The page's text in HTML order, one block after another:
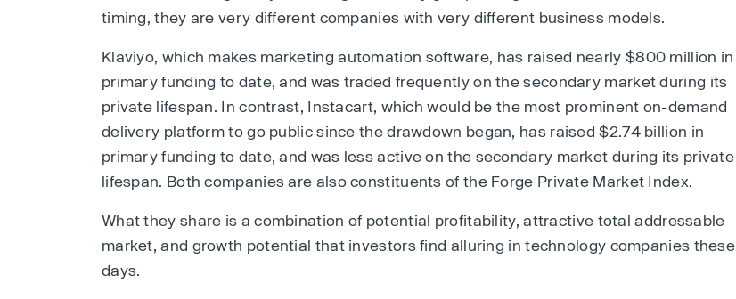
timing, they are very different companies with very different business models.
Klaviyo, which makes marketing automation software, has raised nearly $800 million in
primary funding to date, and was traded frequently on the secondary market during its
private lifespan. In contrast, Instacart, which would be the most prominent on-demand
delivery platform to go public since the drawdown began, has raised $2.74 billion in
primary funding to date, and was less active on the secondary market during its private
lifespan. Both companies are also constituents of the Forge Private Market Index.
What they share is a combination of potential profitability, attractive total addressable
market, and growth potential that investors find alluring in technology companies these
days.